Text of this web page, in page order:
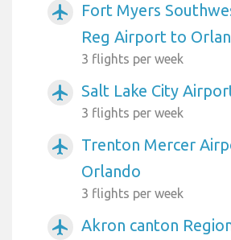
airplanemode_active
Fort Myers
Reg Airport to
3 flights per week
airplanemode_active Salt Lake City
3 flights per week
airplanemode_active
Trenton Mercer
Orlando
3 flights per week
airplanemode_active
Akron canton